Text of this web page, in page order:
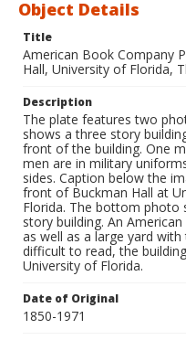
Object Details
Title
American Book Company
Hall, University of Florida,
Description
The plate features two
shows a three story
front of the building. One
men are in military
sides. Caption below the
front of Buckman Hall at
Florida. The bottom photo
story building. An
as well as a large yard
difficult to read, the
University of Florida.
Date of Original
1850-1971